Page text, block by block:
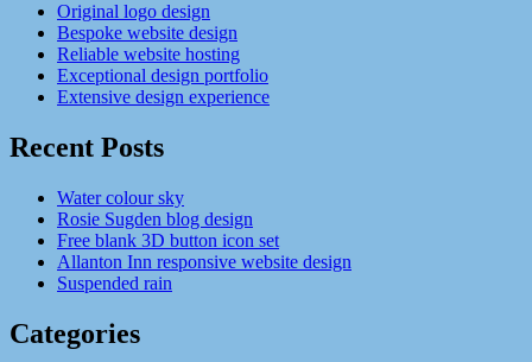
Original logo design
Bespoke website design
Reliable website hosting
Exceptional design portfolio
Extensive design experience
Recent Posts
Water colour sky
Rosie Sugden blog design
Free blank 3D button icon set
Allanton Inn responsive website design
Suspended rain
Categories